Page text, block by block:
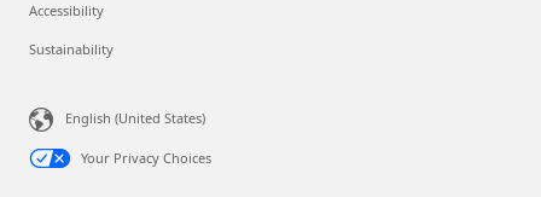
Accessibility
Sustainability
English (United States)
Your Privacy Choices